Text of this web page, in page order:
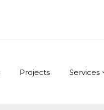
Projects Services